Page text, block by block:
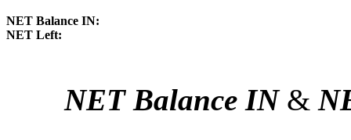
NET Balance IN:
NET Left:
NET Balance IN&